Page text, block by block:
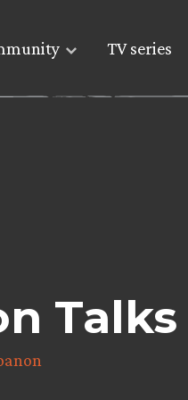
TV series
Talks